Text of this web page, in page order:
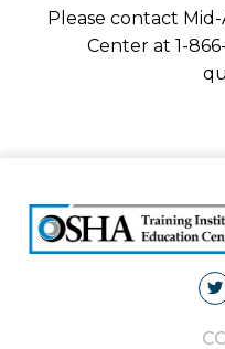
Please contact
Center at 1-